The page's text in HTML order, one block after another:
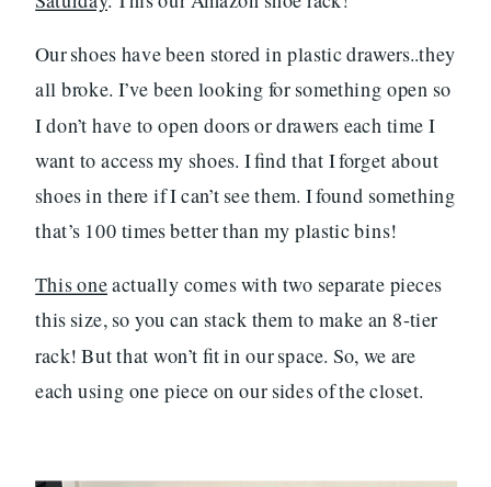
Our shoes have been stored in plastic drawers..they
all broke. I’ve been looking for something open so
I don’t have to open doors or drawers each time I
want to access my shoes. I find that I forget about
shoes in there if I can’t see them. I found something
that’s 100 times better than my plastic bins!
This oneactually comes with two separate pieces
this size, so you can stack them to make an 8-tier
rack! But that won’t fit in our space. So, we are
each using one piece on our sides of the closet.